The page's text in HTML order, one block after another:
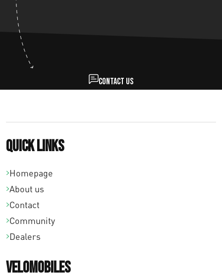
Contact us
Quick links
Homepage
About us
Contact
Community
Dealers
Velomobiles